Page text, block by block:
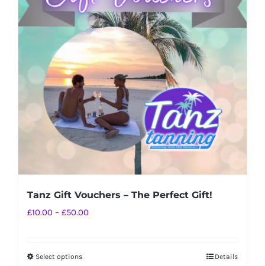
The
options
may
be
chosen
on
the
product
page
Tanz Gift Vouchers – The Perfect Gift!
£10.00 – £50.00Price
Select optionsThis
Details